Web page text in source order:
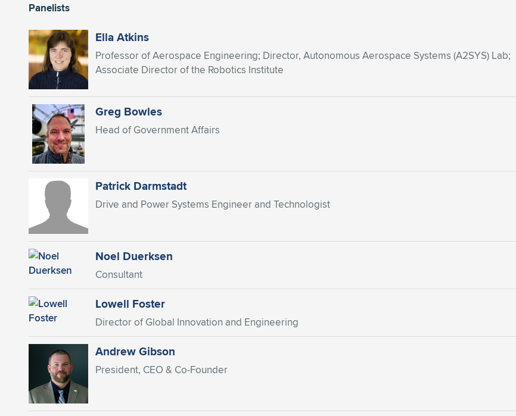
Panelists
Ella Atkins
Professor of Aerospace Engineering; Director, Autonomous Aerospace Systems (A2SYS) Lab;
Associate Director of the Robotics Institute
Greg Bowles
Head of Government Affairs
Patrick Darmstadt
Drive and Power Systems Engineer and Technologist
Noel Duerksen
Consultant
Lowell Foster
Director of Global Innovation and Engineering
Andrew Gibson
President, CEO & Co-Founder